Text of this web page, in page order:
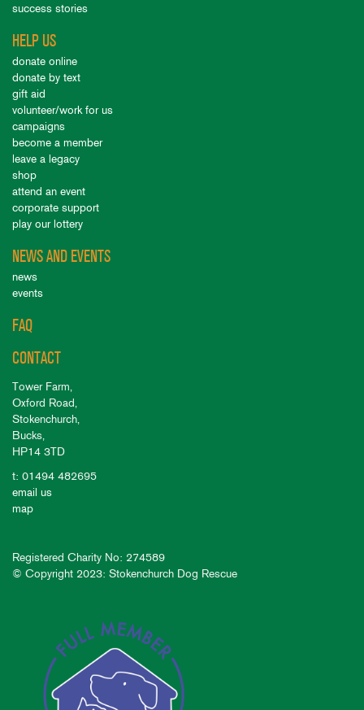
success stories
HELP US
donate online
donate by text
gift aid
volunteer/work for us
campaigns
become a member
leave a legacy
shop
attend an event
corporate support
play our lottery
NEWS AND EVENTS
news
events
FAQ
CONTACT
Tower Farm,
Oxford Road,
Stokenchurch,
Bucks,
HP14 3TD
t: 01494 482695
email us
map
Registered Charity No: 274589
© Copyright 2023: Stokenchurch Dog Rescue